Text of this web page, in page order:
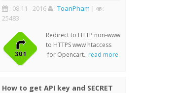
: 08 11 - 2016 : ToanPham |
:
25483
Redirect to HTTP non-www
to HTTPS www htaccess
for Opencart.. read more
How to get API key and SECRET